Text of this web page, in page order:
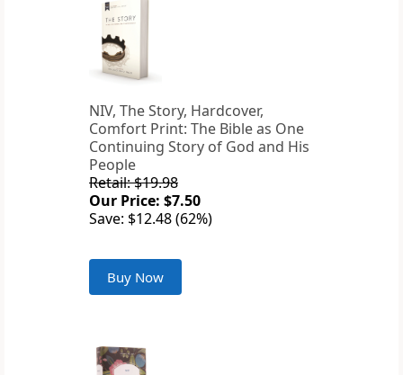
NIV, The Story, Hardcover,
Comfort Print: The Bible as One
Continuing Story of God and His
People
Retail: $19.98
Our Price: $7.50
Save: $12.48 (62%)
Buy Now